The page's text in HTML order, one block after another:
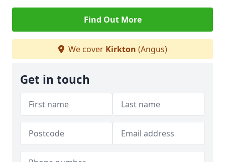
Find Out More
We cover Kirkton (Angus)
Get in touch